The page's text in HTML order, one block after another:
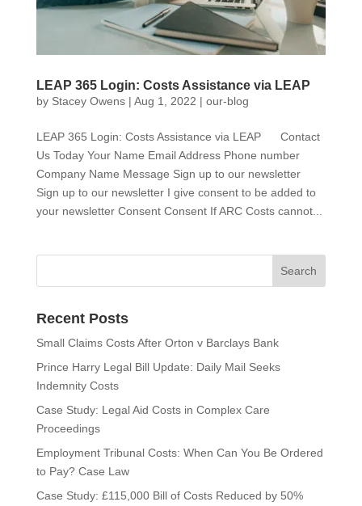
LEAP 365 Login: Costs Assistance via LEAP
by Stacey Owens| Aug 1, 2022 | our-blog
LEAP 365 Login: Costs Assistance via LEAP Contact
Us Today Your Name Email Address Phone number
Company Name Message Sign up to our newsletter
Sign up to our newsletter I give consent to be added to
your newsletter Consent Consent If ARC Costs cannot...
Recent Posts
Small Claims Costs After Orton v Barclays Bank
Prince Harry Legal Bill Update: Daily Mail Seeks
Indemnity Costs
Case Study: Legal Aid Costs in Complex Care
Proceedings
Employment Tribunal Costs: When Can You Be Ordered
to Pay? Case Law
Case Study: £115,000 Bill of Costs Reduced by 50%